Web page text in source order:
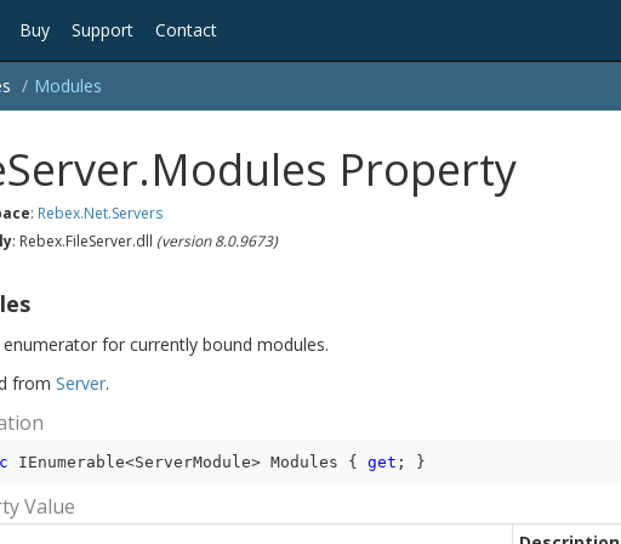
Buy Support Contact
Modules
Property
: Rebex.Net.Servers
: Rebex.FileServer.dll (version 8.0.9673)
enumerator for currently bound modules.
from Server.
IEnumerable<ServerModule> Modules { get ; }
Value